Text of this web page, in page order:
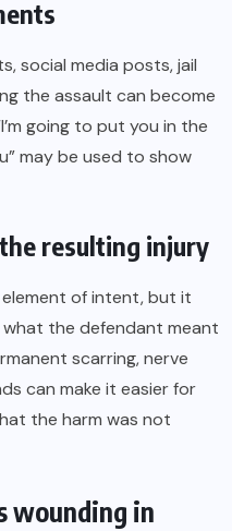
social media posts, jail
the assault can become
going to put you in the
may be used to show
resulting injury
of intent, but it
the defendant meant
scarring, nerve
can make it easier for
the harm was not
wounding in